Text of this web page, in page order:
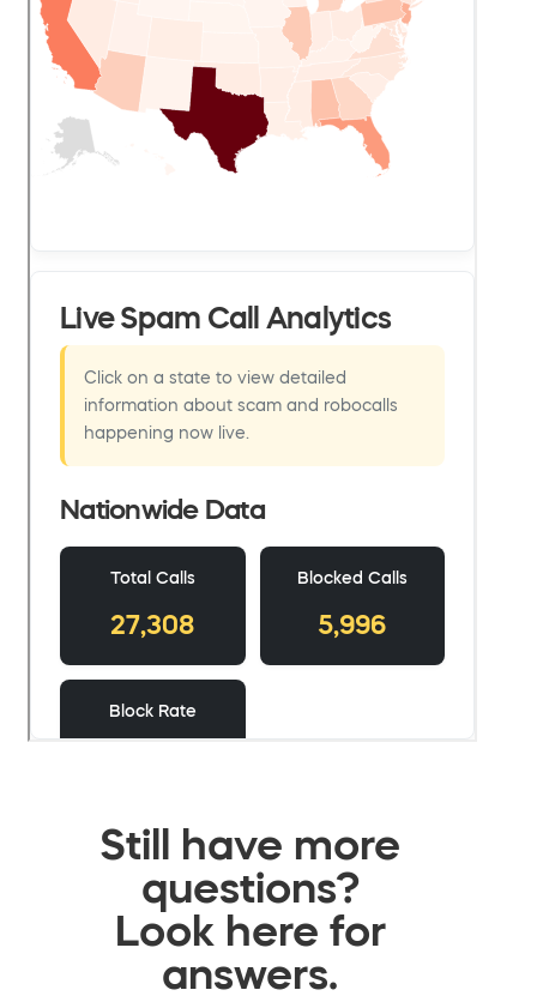
Still have more
questions?
Look here for
answers.